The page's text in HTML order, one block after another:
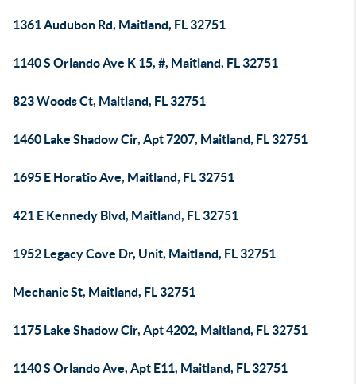
1361 Audubon Rd, Maitland, FL 32751
1140 S Orlando Ave K 15, #, Maitland, FL 32751
823 Woods Ct, Maitland, FL 32751
1460 Lake Shadow Cir, Apt 7207, Maitland, FL 32751
1695 E Horatio Ave, Maitland, FL 32751
421 E Kennedy Blvd, Maitland, FL 32751
1952 Legacy Cove Dr, Unit, Maitland, FL 32751
Mechanic St, Maitland, FL 32751
1175 Lake Shadow Cir, Apt 4202, Maitland, FL 32751
1140 S Orlando Ave, Apt E11, Maitland, FL 32751